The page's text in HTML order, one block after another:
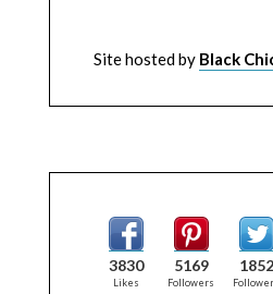
Site hosted by Black
3830
Likes
5169
Followers
1852